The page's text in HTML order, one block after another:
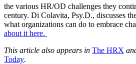
the various HR/OD challenges they
century. Di Colavita, Psy.D., discusses
what organizations can do to embrace
about it here.
This article also appears in The HRX
Today.